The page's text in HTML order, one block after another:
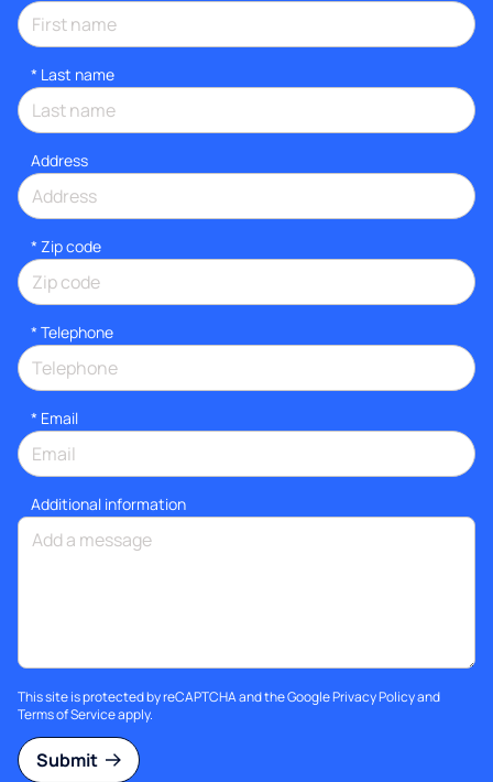
* Last name
Address
* Zip code
* Telephone
* Email
Additional information
This site is protected by reCAPTCHA and the GooglePrivacy Policyand
Terms of Serviceapply.
Submit